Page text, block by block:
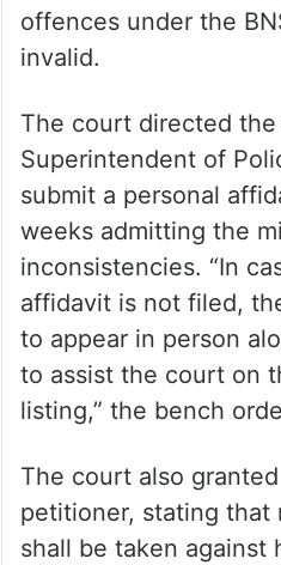
offences under the
invalid.
The court directed the
Superintendent of
submit a personal
weeks admitting the
inconsistencies. “In
affidavit is not filed,
to appear in person
to assist the court on
listing,” the bench
The court also
petitioner, stating that
shall be taken against